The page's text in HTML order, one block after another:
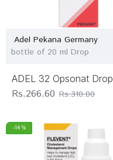
Adel Pekana Germany
bottle of 20 ml Drop
ADEL 32 Opsonat Drop
Rs.266.60 Rs.310.00
-14 %